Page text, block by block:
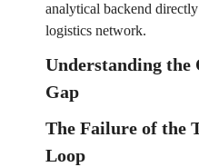
analytical backend
logistics network.
Understanding the
Gap
The Failure of the
Loop